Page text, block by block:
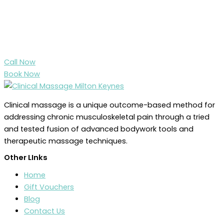
Call Now
Book Now
Clinical massage is a unique outcome-based method for
addressing chronic musculoskeletal pain through a tried
and tested fusion of advanced bodywork tools and
therapeutic massage techniques.
Other LInks
Home
Gift Vouchers
Blog
Contact Us